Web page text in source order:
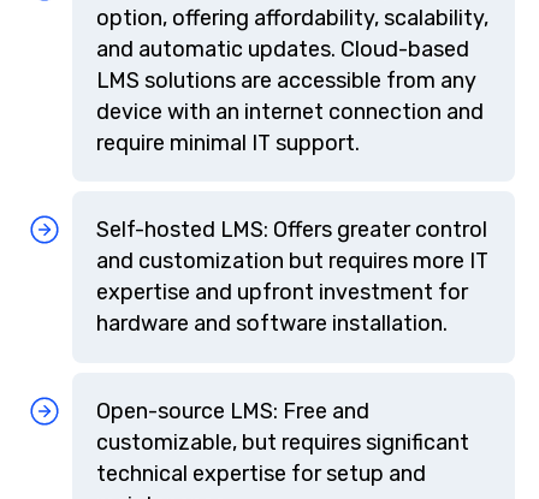
option, offering affordability, scalability,
and automatic updates. Cloud-based
LMS solutions are accessible from any
device with an internet connection and
require minimal IT support.
Self-hosted LMS: Offers greater control
and customization but requires more IT
expertise and upfront investment for
hardware and software installation.
Open-source LMS: Free and
customizable, but requires significant
technical expertise for setup and